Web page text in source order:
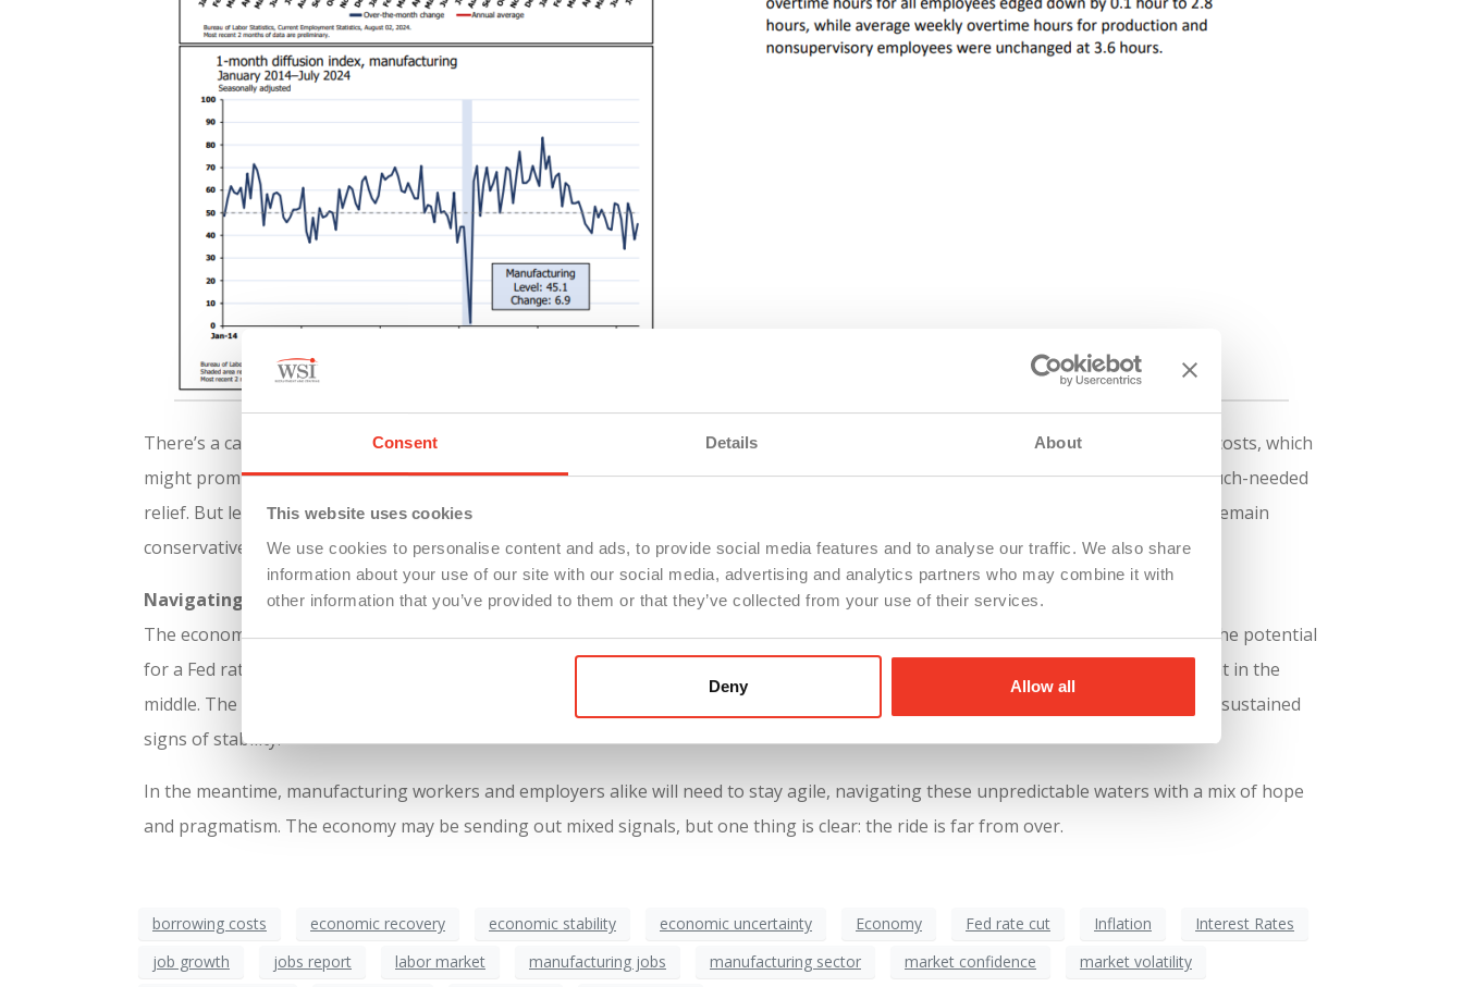
Consent Details About
This website uses cookies
We use cookies to personalise content and ads, to provide social media features and to analyse our traffic. We also share
information about your use of our site with our social media, advertising and analytics partners who may combine it with
other information that you’ve provided to them or that they’ve collected from your use of their services.
Deny Allow all
There’s a case to be made for cautious optimism. If the Fed does cut rates in September
, manufacturers could see lower borrowing costs, which
might prompt some to invest in growth and, by extension, jobs. Stable input costs, driven by cooling inflation, would also provide much-needed
relief. But let’s not break out the champagne just yet. The sector is still licking its wounds from earlier in the year, and hiring might remain
conservative until there’s more certainty that this recovery isn’t just another false dawn.
Navigating the Mixed Signals
The economy’s current state is like a rickety bridge, wobbling under the weight of mixed signals. For every piece of good news, like the potential
for a Fed rate cut, there’s a reminder of the fragility that still exists, such as the weak jobs report. Manufacturing, as always, is caught in the
middle. The sector’s recovery will likely be slow and uneven, with businesses cautious about adding to their workforce until they see sustained
signs of stability.
In the meantime, manufacturing workers and employers alike will need to stay agile, navigating these unpredictable waters with a mix of hope
and pragmatism. The economy may be sending out mixed signals, but one thing is clear: the ride is far from over.
borrowing costs economic recovery economic stability economic uncertainty Economy Fed rate cut Inflation
Interest Rates
job growth
jobs report labor market manufacturing jobs manufacturing sector market confidence
market volatility